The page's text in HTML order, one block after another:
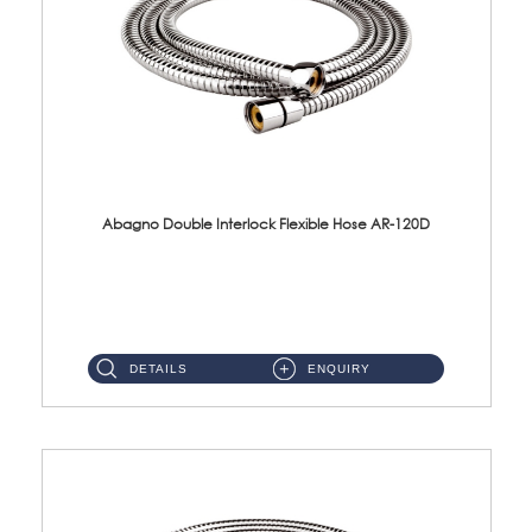
Abagno Double Interlock Flexible Hose AR-120D
DETAILS ENQUIRY